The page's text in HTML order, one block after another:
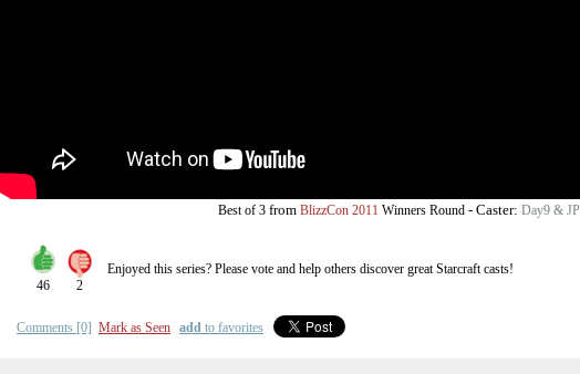
Best of 3from BlizzCon 2011 Winners Round- Caster: Day9 & JP
46 2
Enjoyed this series? Please vote and help others discover greatStarcraftcasts!
Comments [0] Mark as Seen add to favorites